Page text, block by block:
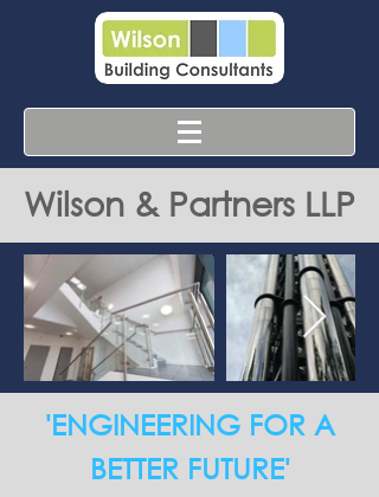
Wilson & Partners LLP
'ENGINEERING FOR A
BETTER FUTURE'